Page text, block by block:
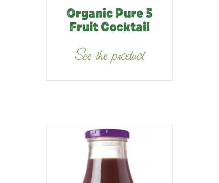
Organic Pure 5
Fruit Cocktail
See the product